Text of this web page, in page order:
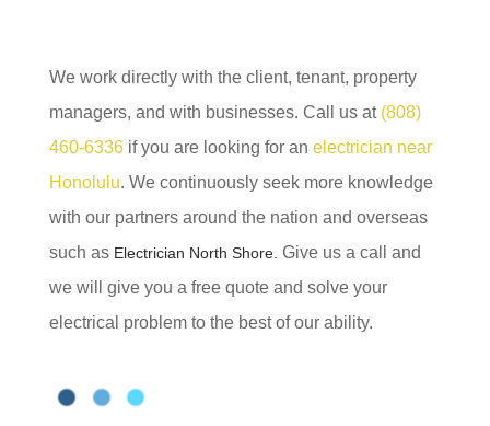
We work directly with the client, tenant, property
managers, and with businesses. Call us at (808)
460-6336if you are looking for an electrician near
Honolulu. We continuously seek more knowledge
with our partners around the nation and overseas
such as Electrician North Shore. Give us a call and
we will give you a free quote and solve your
electrical problem to the best of our ability.